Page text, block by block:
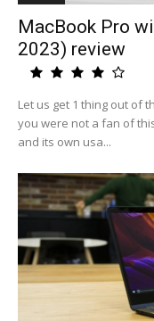
MacBook Pro
2023) review
Let us get 1 thing out of
you were not a fan of
and its own usa...